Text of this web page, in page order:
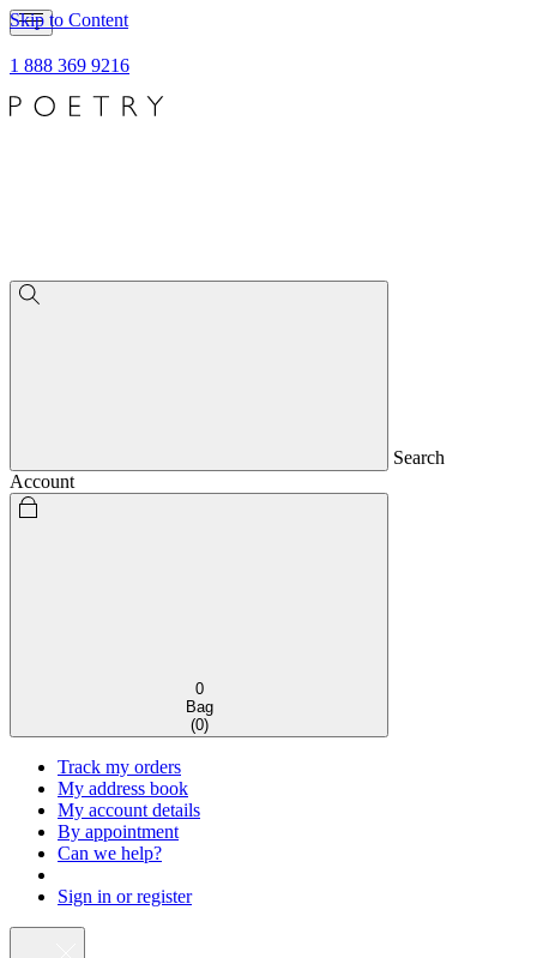
Skip to Content
1 888 369 9216
Search
Account
0
Bag
(0)
Track my orders
My address book
My account details
By appointment
Can we help?
Sign in or register